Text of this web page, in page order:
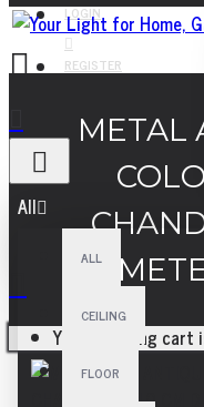
LOGIN
REGISTER
All
ALL
CEILING
FLOOR
Your shopping cart
METAL